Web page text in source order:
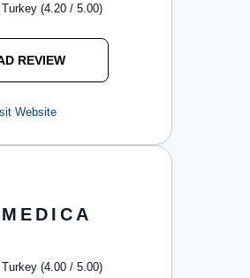
(4.20 / 5.00)
REVIEW
Website
(4.00 / 5.00)